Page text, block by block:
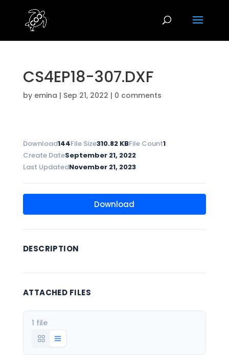
CS4EP18-307.DXF
by emina | Sep 21, 2022 | 0 comments
Download144File Size310.82 KBFile Count1
Create DateSeptember 21, 2022
Last UpdatedNovember 21, 2023
Download
DESCRIPTION
ATTACHED FILES
1 file